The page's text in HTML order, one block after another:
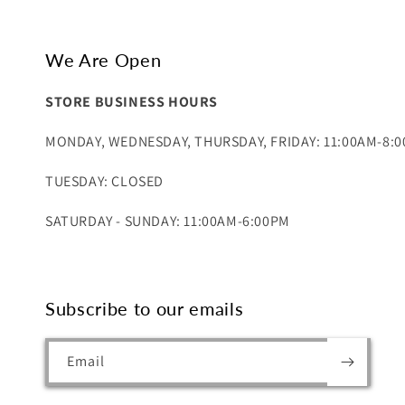
We Are Open
STORE BUSINESS HOURS
MONDAY, WEDNESDAY, THURSDAY, FRIDAY: 11:00AM-
TUESDAY: CLOSED
SATURDAY - SUNDAY: 11:00AM-6:00PM
Subscribe to our emails
Email